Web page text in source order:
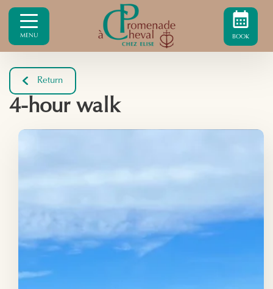
BOOK
MENU
Return
4-hour walk